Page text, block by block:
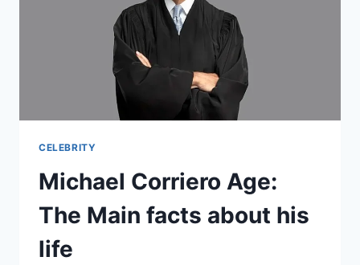
CELEBRITY
Michael Corriero Age:
The Main facts about his
life